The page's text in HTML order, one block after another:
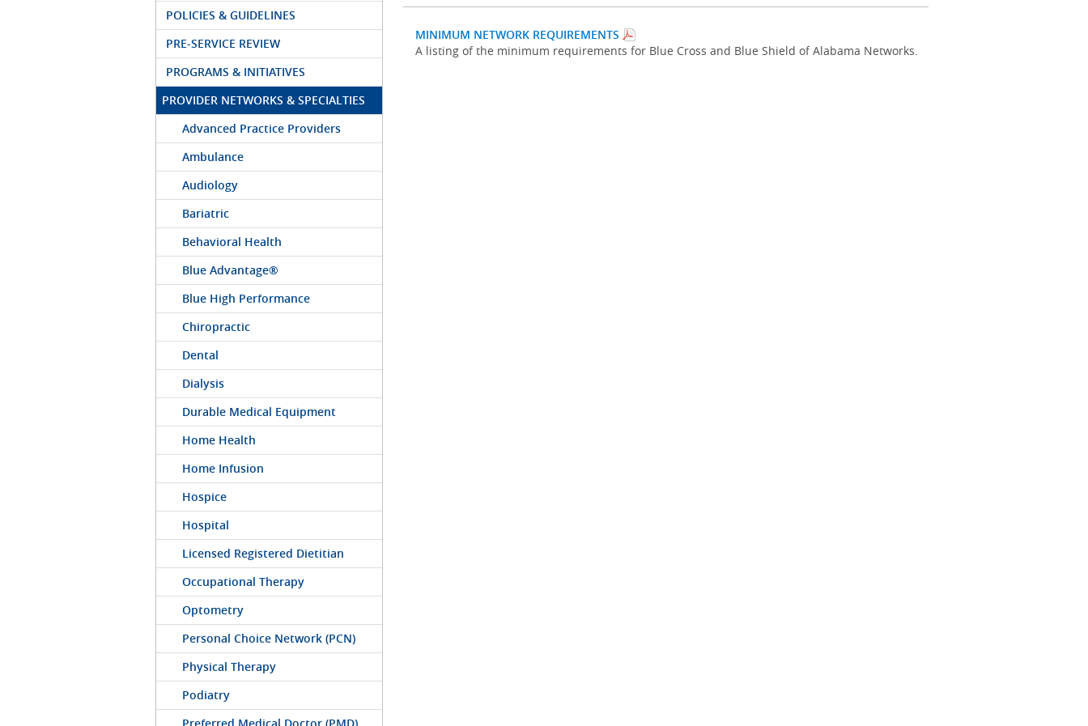
POLICIES & GUIDELINES
PRE-SERVICE REVIEW
PROGRAMS & INITIATIVES
PROVIDER NETWORKS & SPECIALTIES
Advanced Practice Providers
Ambulance
Audiology
Bariatric
Behavioral Health
Blue Advantage®
Blue High Performance
Chiropractic
Dental
Dialysis
Durable Medical Equipment
Home Health
Home Infusion
Hospice
Hospital
Licensed Registered Dietitian
Occupational Therapy
Optometry
Personal Choice Network (PCN)
Physical Therapy
Podiatry
MINIMUM NETWORK REQUIREMENTS
A listing of the minimum requirements for Blue Cross and Blue Shield of Alabama Networks.